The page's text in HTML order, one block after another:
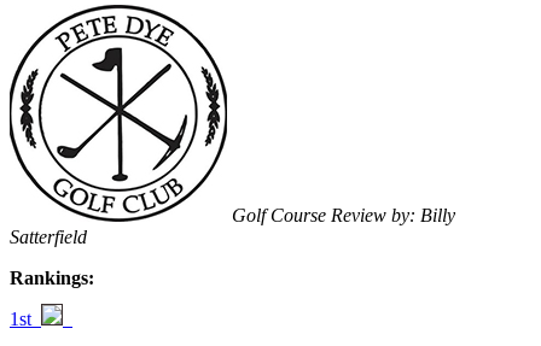
Golf Course Review by: Billy
Satterfield
Rankings:
1st